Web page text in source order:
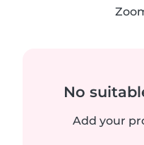
No
Add your